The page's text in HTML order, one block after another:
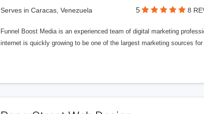
Serves in Caracas, Venezuela 5 8
Funnel Boost Media is an experienced team of digital marketing
internet is quickly growing to be one of the largest marketing sources